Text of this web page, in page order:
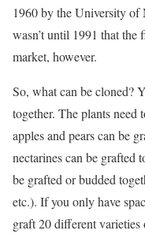
1960 by the University of
wasn’t until 1991 that
market, however.
So, what can be cloned?
together. The plants need
apples and pears can be
nectarines can be grafted
be grafted or budded
etc.). If you only have
graft 20 different